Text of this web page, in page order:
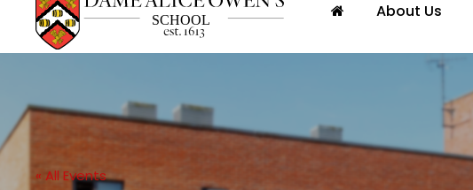
About Us
« All Events